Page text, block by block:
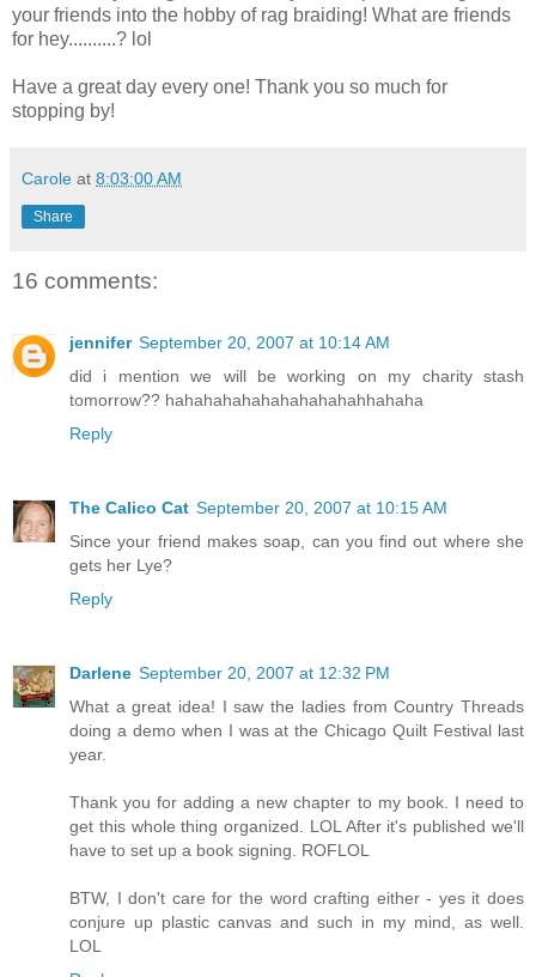
your friends into the hobby of rag braiding! What are friends
for hey..........? lol
Have a great day every one! Thank you so much for
stopping by!
Carole at 8:03:00 AM
Share
16 comments:
jennifer September 20, 2007 at 10:14 AM
did i mention we will be working on my charity stash
tomorrow?? hahahahahahahahahahahhahaha
Reply
The Calico Cat September 20, 2007 at 10:15 AM
Since your friend makes soap, can you find out where she
gets her Lye?
Reply
Darlene September 20, 2007 at 12:32 PM
What a great idea! I saw the ladies from Country Threads
doing a demo when I was at the Chicago Quilt Festival last
year.
Thank you for adding a new chapter to my book. I need to
get this whole thing organized. LOL After it's published we'll
have to set up a book signing. ROFLOL
BTW, I don't care for the word crafting either - yes it does
conjure up plastic canvas and such in my mind, as well.
LOL